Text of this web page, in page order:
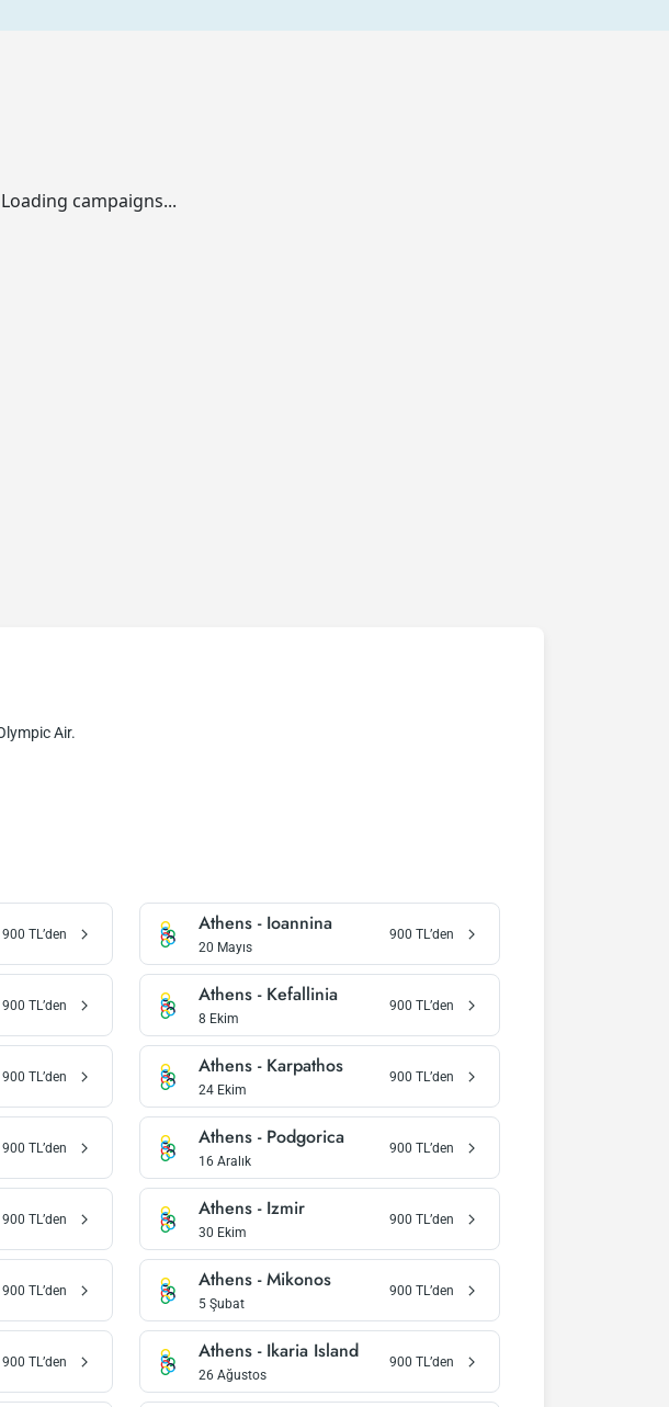
Loading campaigns...
Air.
900 TL’den Athens- Ioannina
20 Mayıs
900 TL’den
900 TL’den Athens- Kefallinia
8 Ekim
900 TL’den
900 TL’den Athens- Karpathos
24 Ekim
900 TL’den
900 TL’den Athens- Podgorica
16 Aralık
900 TL’den
900 TL’den Athens- Izmir
30 Ekim
900 TL’den
900 TL’den Athens-Mikonos
5 Şubat
900 TL’den
900 TL’den Athens- Ikaria Island
26 Ağustos
900 TL’den